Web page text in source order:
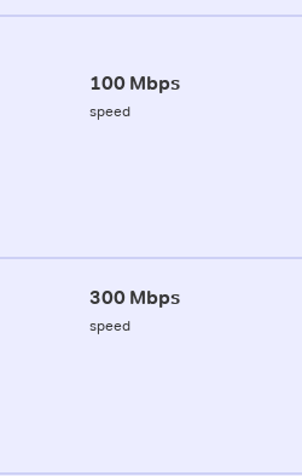
100 Mbps
speed
300 Mbps
speed